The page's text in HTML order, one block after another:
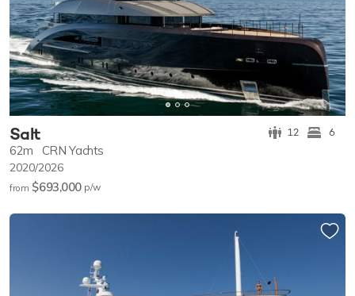
Salt 12 6
62m CRN Yachts
2020/2026
from $693,000 p/w